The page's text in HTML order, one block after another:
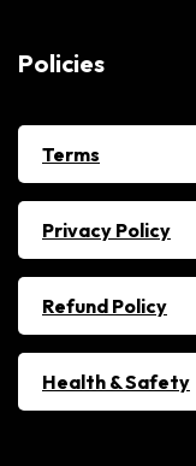
Policies
Terms
Privacy Policy
Refund Policy
Health & Safety